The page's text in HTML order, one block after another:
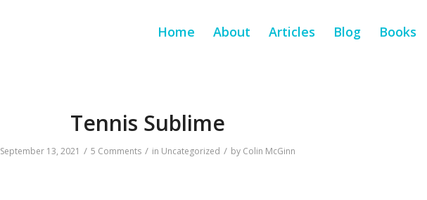
Home About Articles Blog Books
Tennis Sublime
September 13, 2021 / 5 Comments / in Uncategorized / by Colin McGinn